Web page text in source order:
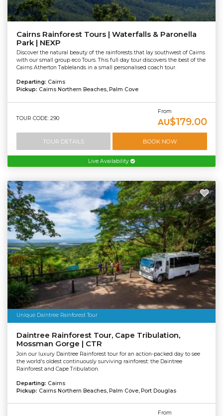
Cairns Rainforest Tours | Waterfalls & Paronella
Park | NEXP
Discover the natural beauty of the rainforests that lay southwest of Cairns
with our small group eco Tours. This full day tour discovers the best of the
Cairns Atherton Tablelands in a small personalised coach tour.
Departing: Cairns
Pickup: Cairns Northern Beaches, Palm Cove
TOUR CODE: 290
From
AU$179.00
TOUR DETAILS BOOK NOW
Live Availability
Unique Daintree Rainforest Tour
Daintree Rainforest Tour, Cape Tribulation,
Mossman Gorge | CTR
Join our luxury Daintree Rainforest tour for an action-packed day to see
the world's oldest continuously surviving rainforest: the Daintree
Rainforest and Cape Tribulation.
Departing: Cairns
Pickup: Cairns Northern Beaches, Palm Cove, Port Douglas
From